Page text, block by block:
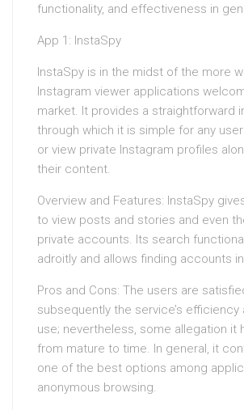
functionality, and effectiveness in
App 1: InstaSpy
InstaSpy is in the midst of the more
Instagram viewer applications
market. It provides a straightforward
through which it is simple for any
or view private Instagram profiles
their content.
Overview and Features: InstaSpy
to view posts and stories and even
private accounts. Its search
adroitly and allows finding accounts
Pros and Cons: The users are
subsequently the service’s
use; nevertheless, some allegation it
from mature to time. In general, it
one of the best options among
anonymous browsing.